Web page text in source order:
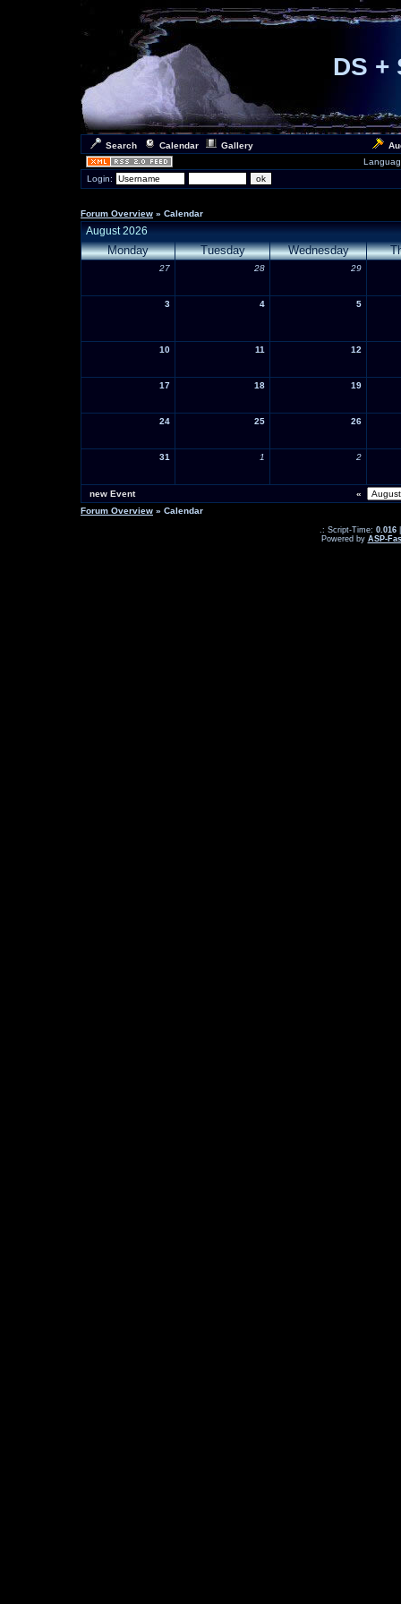
DS +
Search Calendar Gallery
Login:
Forum Overview » Calendar
August 2026
Monday Tuesday Wednesday
27 28 29
3 4 5
10 11 12
17 18 19
24 25 26
31 1 2
new Event
«
Forum Overview » Calendar
.: Script-Time: 0.016
Powered by ASP-